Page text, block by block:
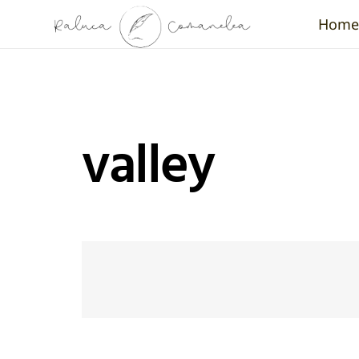
Home
valley